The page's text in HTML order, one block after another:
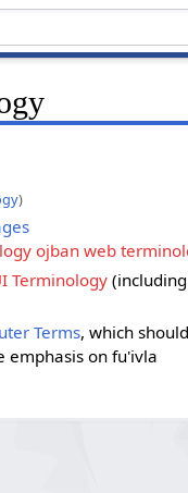
)
ojban web
Terminology
Terms, which
emphasis on fu'ivla